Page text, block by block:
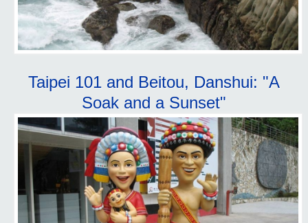
Taipei 101 and Beitou, Danshui: "A
Soak and a Sunset"